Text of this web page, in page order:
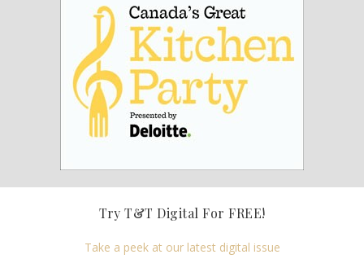
Try T&T Digital For FREE!
Take a peek at our latest digital issue